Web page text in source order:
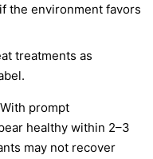
the environment favors
treatments as
With prompt
healthy within 2–3
may not recover